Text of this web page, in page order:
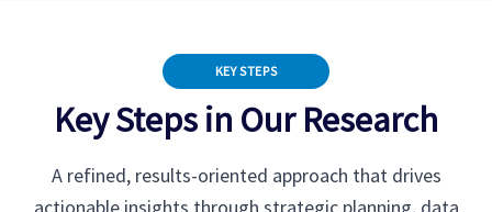
KEY STEPS
Key Steps in Our Research
A refined, results-oriented approach that drives